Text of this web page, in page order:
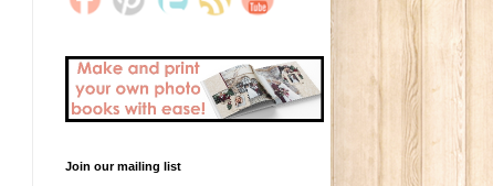
Join our mailing list